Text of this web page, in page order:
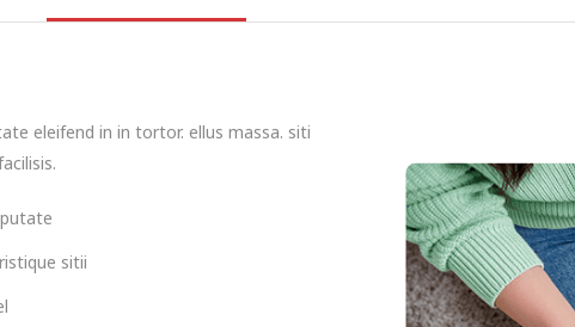
eleifend in in tortor. ellus massa. siti
sitii